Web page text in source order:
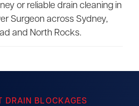
or reliable drain cleaning in
Surgeon across Sydney,
and North Rocks.
DRAIN BLOCKAGES